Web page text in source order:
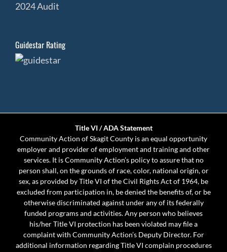
2024 Audit
Guidestar Rating
Title VI / ADA Statement
Community Action of Skagit County is an equal opportunity
employer and provider of employment and training and other
services. It is Community Action’s policy to assure that no
person shall, on the grounds of race, color, national origin, or
sex, as provided by Title VI of the Civil Rights Act of 1964, be
excluded from participation in, be denied the benefits of, or be
otherwise discriminated against under any of its federally
funded programs and activities. Any person who believes
his/her Title VI protection has been violated may file a
complaint with Community Action’s Deputy Director. For
additional information regarding Title VI complain procedures